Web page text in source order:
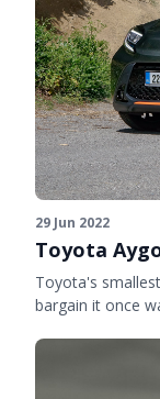
29 Jun 2022
Toyota
Toyota's
bargain it once